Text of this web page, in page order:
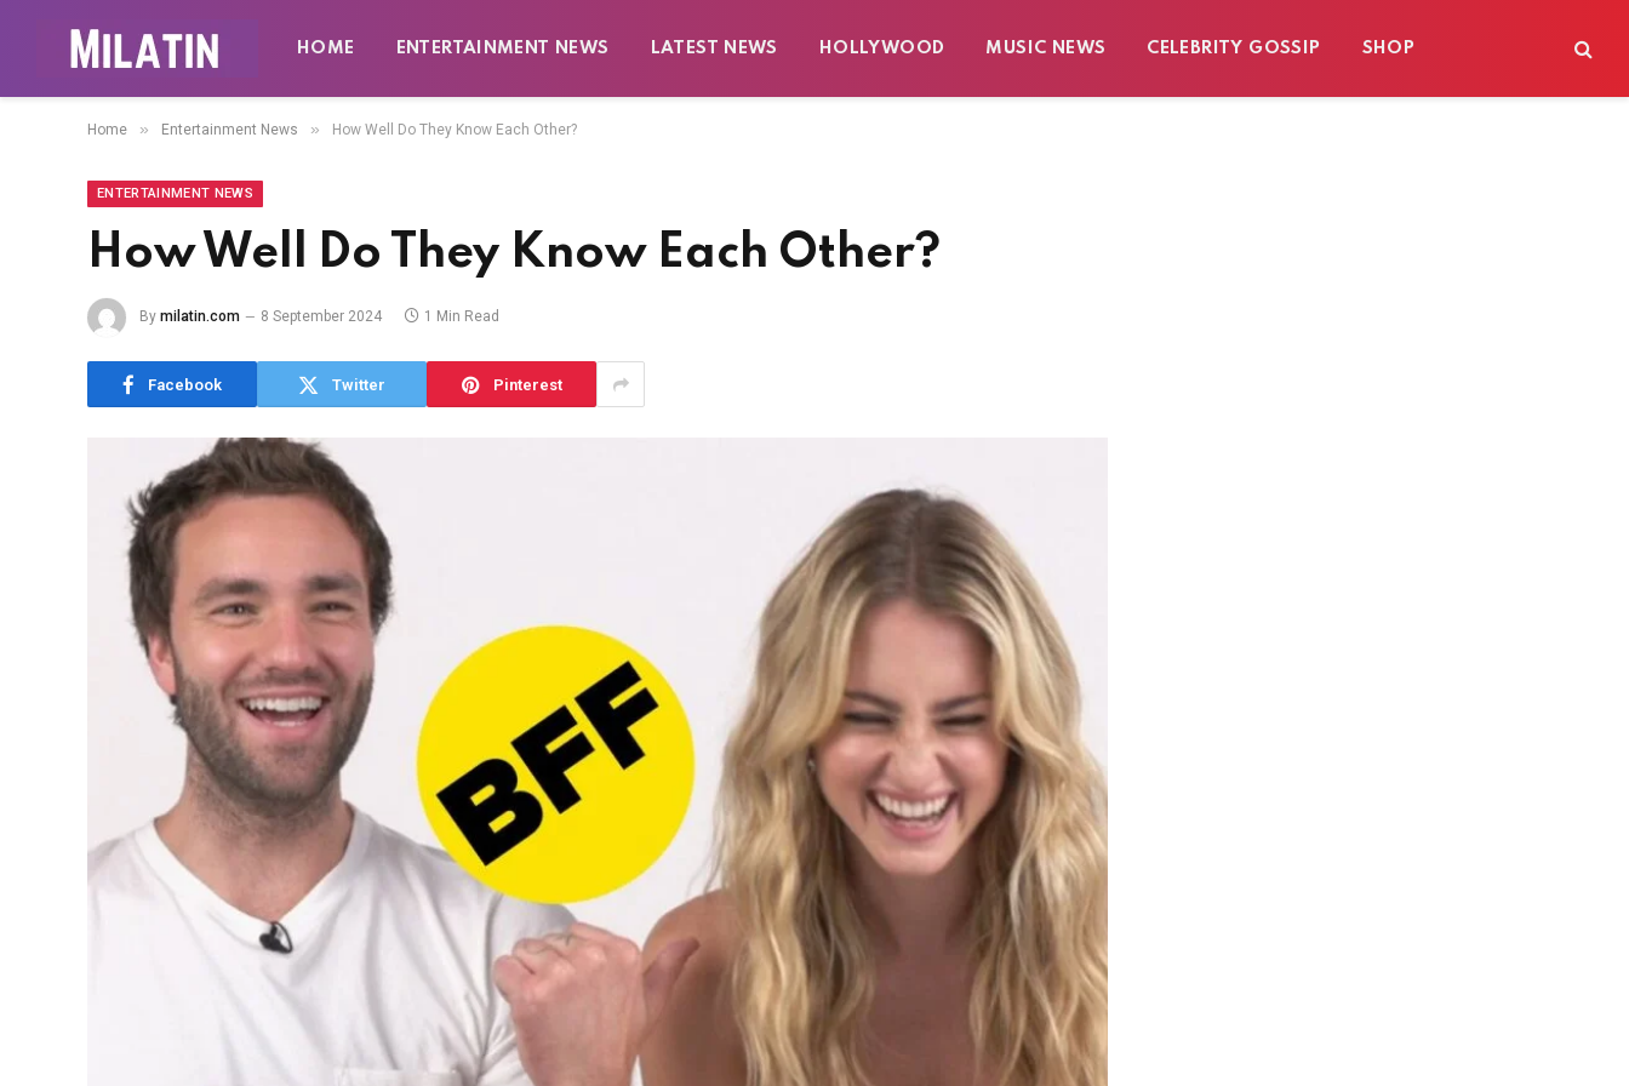
HOME ENTERTAINMENT NEWS LATEST NEWS HOLLYWOOD MUSIC NEWS CELEBRITY GOSSIP SHOP
Home » Entertainment News » How Well Do They Know Each Other?
ENTERTAINMENT NEWS
How Well Do They Know Each Other?
By milatin.com 8 September 2024 1 Min Read
Facebook Twitter Pinterest